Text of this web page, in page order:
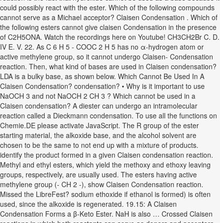
could possibly react with the ester. Which of the following compounds
cannot serve as a Michael acceptor? Claisen Condensation . Which of
the following esters cannot give claisen Condensation in the presence
of C2H5ONA. Watch the recordings here on Youtube! CH3CH2Br C. D.
IV E. V. 22. As C 6 H 5 - COOC 2 H 5 has no α-hydrogen atom or
active methylene group, so it cannot undergo Claisen- Condensation
reaction. Then, what kind of bases are used in Claisen condensation?
LDA is a bulky base, as shown below. Which Cannot Be Used In A
Claisen Condensation? condensation? • Why is it important to use
NaOCH 3 and not NaOCH 2 CH 3 ? Which cannot be used in a
Claisen condensation? A diester can undergo an intramolecular
reaction called a Dieckmann condensation. To use all the functions on
Chemie.DE please activate JavaScript. The R group of the ester
starting material, the alkoxide base, and the alcohol solvent are
chosen to be the same to not end up with a mixture of products.
identify the product formed in a given Claisen condensation reaction.
Methyl and ethyl esters, which yield the methoxy and ethoxy leaving
groups, respectively, are usually used. The esters having active
methylene group (- CH 2 -), show Claisen Condensation reaction.
Missed the LibreFest? sodium ethoxide if ethanol is formed) is often
used, since the alkoxide is regenerated. 19.15: A Claisen
Condensation Forms a β-Keto Ester. NaH is also … Crossed Claisen